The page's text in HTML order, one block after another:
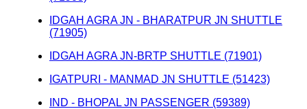
IDGAH AGRA JN - BHARATPUR JN SHUTTLE
(71905)
IDGAH AGRA JN-BRTP SHUTTLE (71901)
IGATPURI - MANMAD JN SHUTTLE (51423)
IND - BHOPAL JN PASSENGER (59389)